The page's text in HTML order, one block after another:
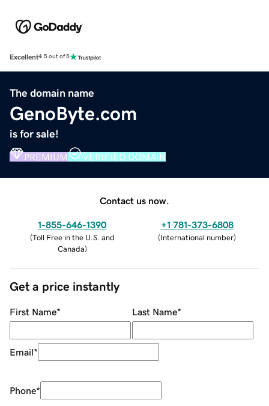
Excellent4.5 out of 5
The domain name
GenoByte.com
is for sale!
PREMIUM VERIFIED DOMAIN
Contact us now.
1-855-646-1390
(Toll Free in the U.S. and
Canada)
+1 781-373-6808
(International number)
Get a price instantly
First Name* Last Name*
Email*
Phone*